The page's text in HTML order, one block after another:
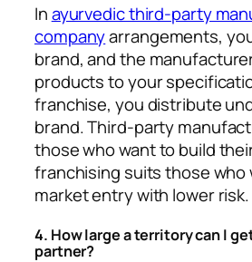
Inayurvedic third-party
companyarrangements,
brand, and the
products to your
franchise, you distribute
brand. Third-party
those who want to build
franchising suits those who
market entry with lower risk.
4. How large a territory can I
partner?